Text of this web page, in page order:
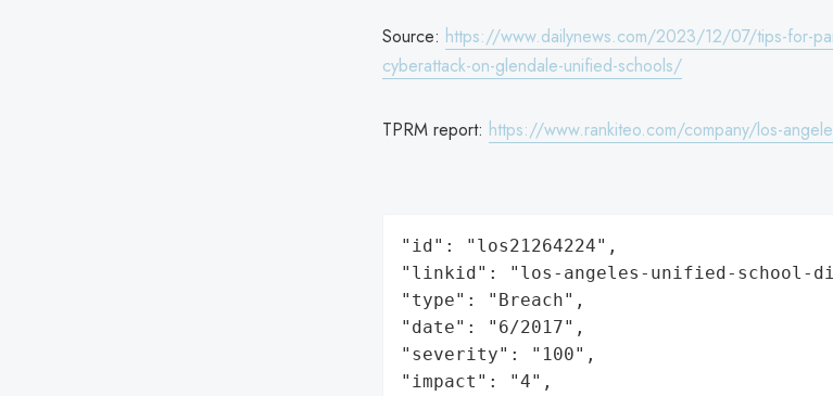
Source: https://www.dailynews.com/2023/12/07/tips-for-
cyberattack-on-glendale-unified-schools/
TPRM report: https://www.rankiteo.com/company/los-
"id": "los21264224",
"linkid": "los-angeles-unified-school-
"type": "Breach",
"date": "6/2017",
"severity": "100",
"impact": "4",